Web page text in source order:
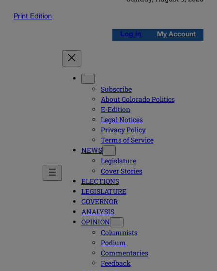
Print Edition
Log in My Account
Subscribe
About Colorado Politics
E-Edition
Legal Notices
Privacy Policy
Terms of Service
NEWS
Legislature
Cover Stories
ELECTIONS
LEGISLATURE
GOVERNOR
ANALYSIS
OPINION
Columnists
Podium
Commentaries
Feedback